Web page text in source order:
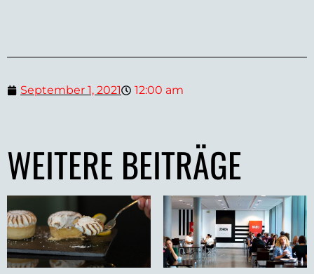
September 1, 2021 12:00 am
WEITERE BEITRÄGE